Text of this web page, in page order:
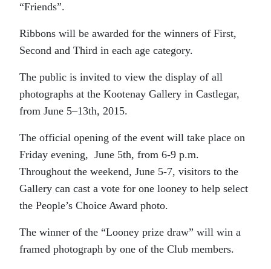
“Friends”.
Ribbons will be awarded for the winners of First,
Second and Third in each age category.
The public is invited to view the display of all
photographs at the Kootenay Gallery in Castlegar,
from June 5–13th, 2015.
The official opening of the event will take place on
Friday evening, June 5th, from 6-9 p.m.
Throughout the weekend, June 5-7, visitors to the
Gallery can cast a vote for one looney to help select
the People’s Choice Award photo.
The winner of the “Looney prize draw” will win a
framed photograph by one of the Club members.